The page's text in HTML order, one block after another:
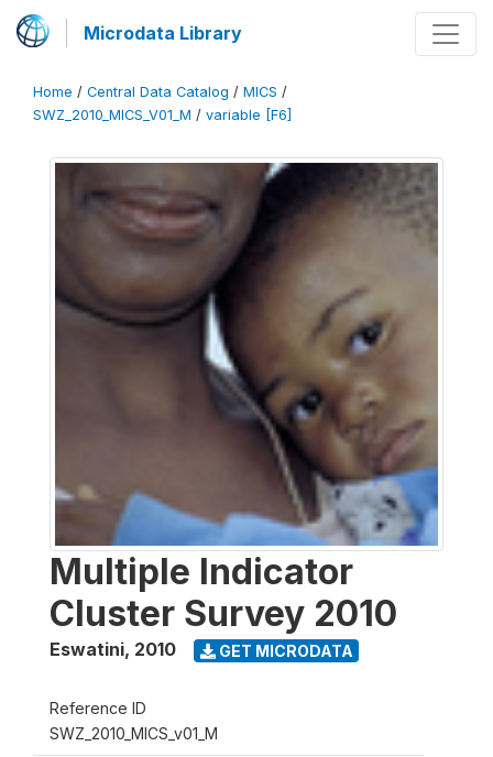
Microdata Library
Home / Central Data Catalog / MICS /
SWZ_2010_MICS_V01_M / variable [F6]
Multiple Indicator
Cluster Survey 2010
Eswatini, 2010 GET MICRODATA
Reference ID
SWZ_2010_MICS_v01_M